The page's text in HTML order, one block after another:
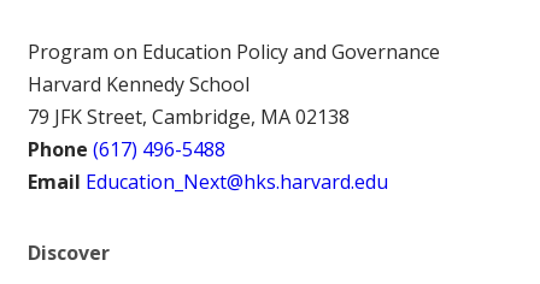
Program on Education Policy and Governance
Harvard Kennedy School
79 JFK Street, Cambridge, MA 02138
Phone (617) 496-5488
Email Education_Next@hks.harvard.edu
Discover